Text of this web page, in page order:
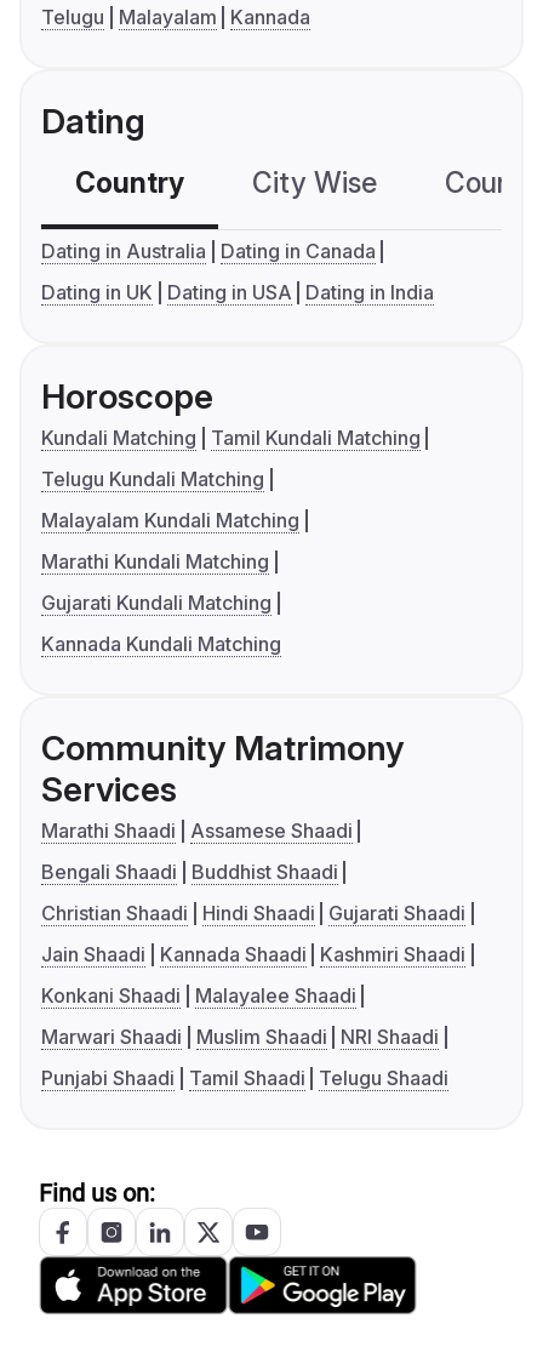
Telugu
Malayalam Kannada
Dating
Country City Wise
Dating in Australia
Dating in Canada
Dating in UK
Dating in USA Dating in India
Horoscope
Kundali Matching
Tamil Kundali Matching
Telugu Kundali Matching
Malayalam Kundali Matching
Marathi Kundali Matching
Gujarati Kundali Matching
Kannada Kundali Matching
Community Matrimony
Services
Marathi Shaadi
Assamese Shaadi
Bengali Shaadi
Buddhist Shaadi
Christian Shaadi
Hindi Shaadi
Gujarati Shaadi
Jain Shaadi
Kannada Shaadi
Kashmiri Shaadi
Konkani Shaadi
Malayalee Shaadi
Marwari Shaadi
Muslim Shaadi
NRI Shaadi
Punjabi Shaadi
Tamil Shaadi Telugu Shaadi
Find us on: